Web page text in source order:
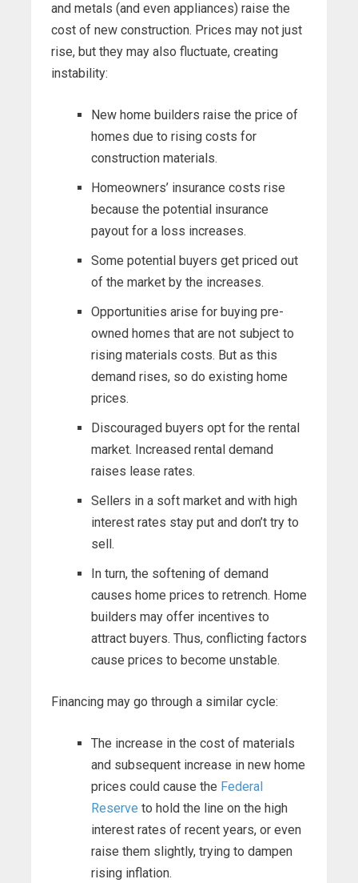
and metals (and even appliances) raise the
cost of new construction. Prices may not just
rise, but they may also fluctuate, creating
instability:
New home builders raise the price of
homes due to rising costs for
construction materials.
Homeowners’ insurance costs rise
because the potential insurance
payout for a loss increases.
Some potential buyers get priced out
of the market by the increases.
Opportunities arise for buying pre-
owned homes that are not subject to
rising materials costs. But as this
demand rises, so do existing home
prices.
Discouraged buyers opt for the rental
market. Increased rental demand
raises lease rates.
Sellers in a soft market and with high
interest rates stay put and don’t try to
sell.
In turn, the softening of demand
causes home prices to retrench. Home
builders may offer incentives to
attract buyers. Thus, conflicting factors
cause prices to become unstable.
Financing may go through a similar cycle:
The increase in the cost of materials
and subsequent increase in new home
prices could cause the Federal
Reserve to hold the line on the high
interest rates of recent years, or even
raise them slightly, trying to dampen
rising inflation.